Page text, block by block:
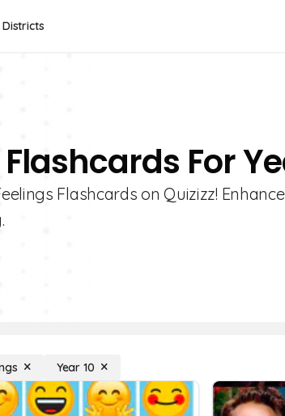
For
Flashcards on Quizizz!
Year 10